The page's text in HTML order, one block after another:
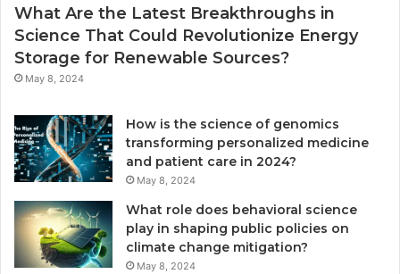
What Are the Latest Breakthroughs in
Science That Could Revolutionize Energy
Storage for Renewable Sources?
May 8, 2024
How is the science of genomics
transforming personalized medicine
and patient care in 2024?
May 8, 2024
What role does behavioral science
play in shaping public policies on
climate change mitigation?
May 8, 2024